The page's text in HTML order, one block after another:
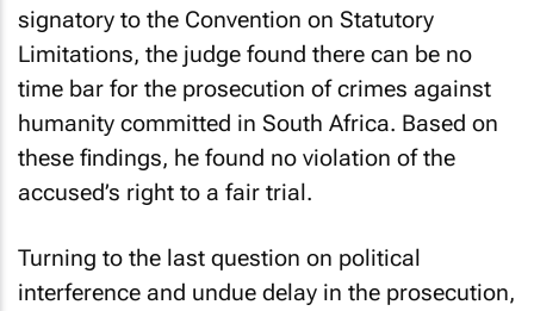
signatory to the Convention on Statutory
Limitations, the judge found there can be no
time bar for the prosecution of crimes against
humanity committed in South Africa. Based on
these findings, he found no violation of the
accused’s right to a fair trial.
Turning to the last question on political
interference and undue delay in the prosecution,